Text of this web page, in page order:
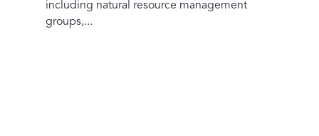
including natural resource management
groups,...